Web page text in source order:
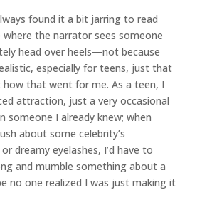
found it a bit jarring to read
the narrator sees someone
head over heels—not because
especially for teens, just that
how that went for me. As a teen, I
attraction, just a very occasional
someone I already knew; when
about some celebrity’s
dreamy eyelashes, I’d have to
and mumble something about a
no one realized I was just making it